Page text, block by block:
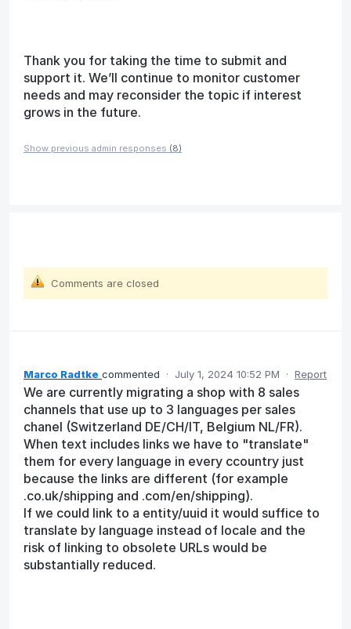
Thank you for taking the time to submit and
support it. We’ll continue to monitor customer
needs and may reconsider the topic if interest
grows in the future.
Show previous admin responses (8)
Comments are closed
Marco Radtke commented · July 1, 2024 10:52 PM · Report
We are currently migrating a shop with 8 sales
channels that use up to 3 languages per sales
chanel (Switzerland DE/CH/IT, Belgium NL/FR).
When text includes links we have to "translate"
them for every language in every ccountry just
because the links are different (for example
.co.uk/shipping and .com/en/shipping).
If we could link to a entity/uuid it would suffice to
translate by language instead of locale and the
risk of linking to obsolete URLs would be
substantially reduced.